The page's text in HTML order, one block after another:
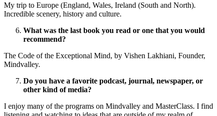
My trip to Europe (England, Wales, Ireland (South and North).
Incredible scenery, history and culture.
What was the last book you read or one that you would
recommend?
The Code of the Exceptional Mind, by Vishen Lakhiani, Founder,
Mindvalley.
Do you have a favorite podcast, journal, newspaper, or
other kind of media?
I enjoy many of the programs on Mindvalley and MasterClass. I find